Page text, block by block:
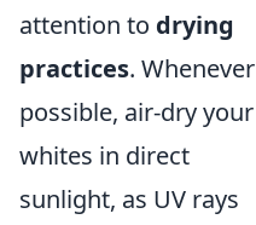
attention to drying
practices. Whenever
possible, air-dry your
whites in direct
sunlight, as UV rays